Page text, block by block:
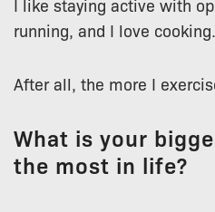
I like staying active with
running, and I love cooking.
After all, the more I
What is your
the most in life?